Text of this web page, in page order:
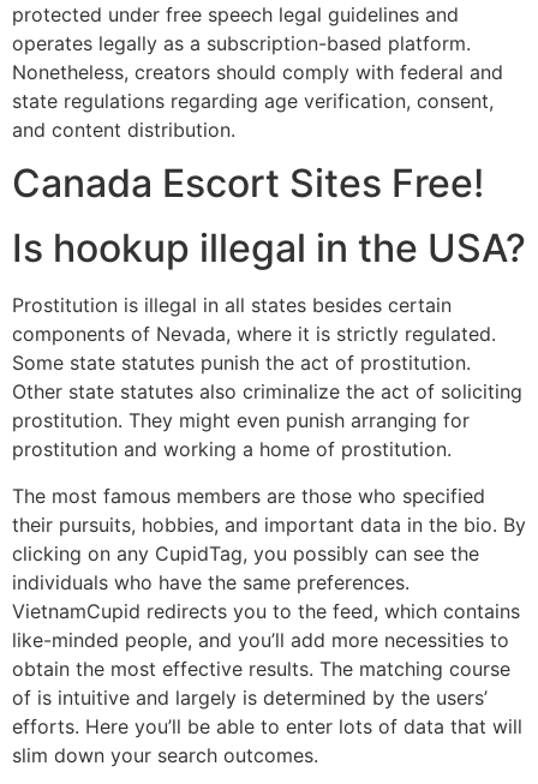
protected under free speech legal guidelines and
operates legally as a subscription-based platform.
Nonetheless, creators should comply with federal and
state regulations regarding age verification, consent,
and content distribution.
Canada Escort Sites Free!
Is hookup illegal in the USA?
Prostitution is illegal in all states besides certain
components of Nevada, where it is strictly regulated.
Some state statutes punish the act of prostitution.
Other state statutes also criminalize the act of soliciting
prostitution. They might even punish arranging for
prostitution and working a home of prostitution.
The most famous members are those who specified
their pursuits, hobbies, and important data in the bio. By
clicking on any CupidTag, you possibly can see the
individuals who have the same preferences.
VietnamCupid redirects you to the feed, which contains
like-minded people, and you’ll add more necessities to
obtain the most effective results. The matching course
of is intuitive and largely is determined by the users’
efforts. Here you’ll be able to enter lots of data that will
slim down your search outcomes.